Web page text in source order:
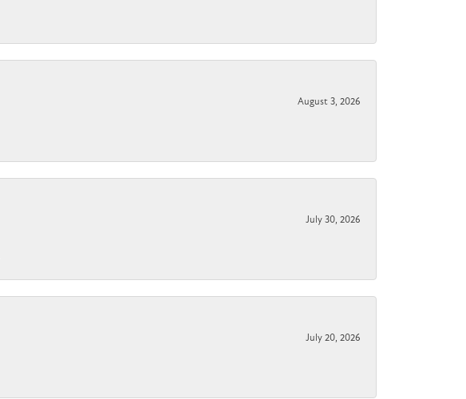
August 3, 2026
July 30, 2026
July 20, 2026